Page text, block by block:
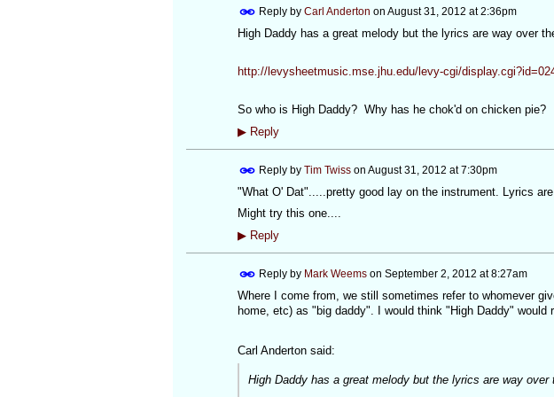
Reply by Carl Anderton on August 31, 2012 at 2:36pm
High Daddy has a great melody but the lyrics are way over
http://levysheetmusic.mse.jhu.edu/levy-cgi/
So who is High Daddy? Why has he chok'd on chicken pie?
▶Reply
Reply by Tim Twisson August 31, 2012 at 7:30pm
"What O' Dat".....pretty good lay on the instrument. Lyrics
Might try this one....
▶Reply
Reply by Mark Weemson September 2, 2012 at 8:27am
Where I come from, we still sometimes refer to whomever
home, etc) as "big daddy". I would think "High Daddy" would
Carl Anderton said:
High Daddy has a great melody but the lyrics are way over